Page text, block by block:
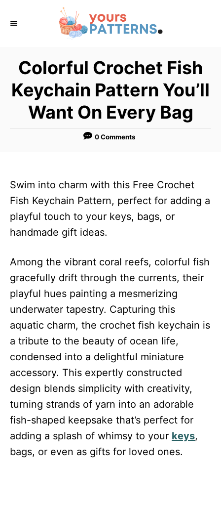
Colorful Crochet Fish
Keychain Pattern You’ll
Want On Every Bag
0 Comments
Swim into charm with this Free Crochet
Fish Keychain Pattern, perfect for adding a
playful touch to your keys, bags, or
handmade gift ideas.
Among the vibrant coral reefs, colorful fish
gracefully drift through the currents, their
playful hues painting a mesmerizing
underwater tapestry. Capturing this
aquatic charm, the crochet fish keychain is
a tribute to the beauty of ocean life,
condensed into a delightful miniature
accessory. This expertly constructed
design blends simplicity with creativity,
turning strands of yarn into an adorable
fish-shaped keepsake that’s perfect for
adding a splash of whimsy to your keys,
bags, or even as gifts for loved ones.